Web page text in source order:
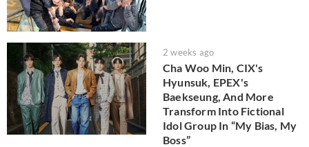
2 weeks ago
Cha Woo Min, CIX's
Hyunsuk, EPEX's
Baekseung, And More
Transform Into Fictional
Idol Group In “My Bias, My
Boss”